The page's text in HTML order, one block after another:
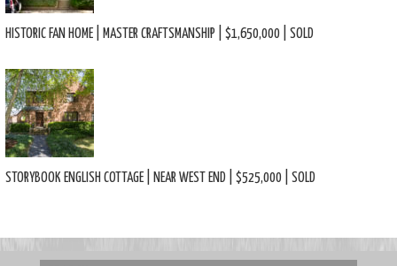
HISTORIC FAN HOME | MASTER CRAFTSMANSHIP | $1,650,000 | SOLD
STORYBOOK ENGLISH COTTAGE | NEAR WEST END | $525,000 | SOLD